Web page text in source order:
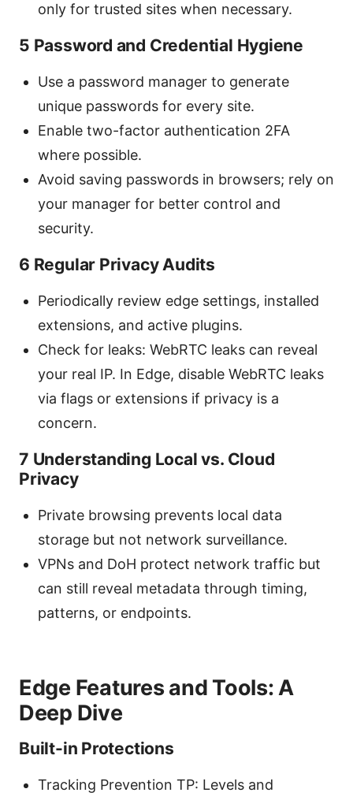
only for trusted sites when necessary.
5 Password and Credential Hygiene
Use a password manager to generate
unique passwords for every site.
Enable two-factor authentication 2FA
where possible.
Avoid saving passwords in browsers; rely on
your manager for better control and
security.
6 Regular Privacy Audits
Periodically review edge settings, installed
extensions, and active plugins.
Check for leaks: WebRTC leaks can reveal
your real IP. In Edge, disable WebRTC leaks
via flags or extensions if privacy is a
concern.
7 Understanding Local vs. Cloud
Privacy
Private browsing prevents local data
storage but not network surveillance.
VPNs and DoH protect network traffic but
can still reveal metadata through timing,
patterns, or endpoints.
Edge Features and Tools: A
Deep Dive
Built-in Protections
Tracking Prevention TP: Levels and